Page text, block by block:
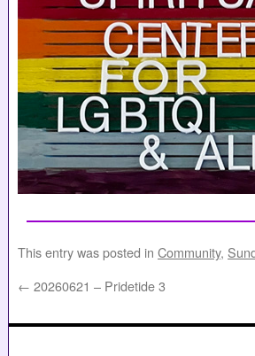
This entry was posted in Community,
← 20260621 – Pridetide 3